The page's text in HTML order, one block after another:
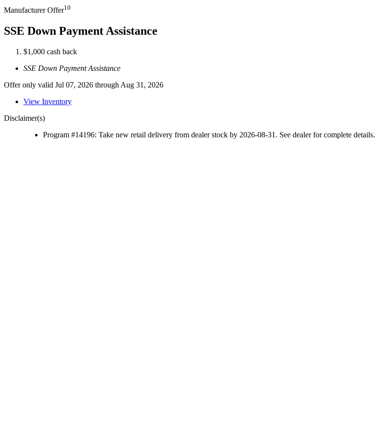
Manufacturer Offer10
SSE Down Payment Assistance
$1,000 cash back
SSE Down Payment Assistance
Offer only valid Jul 07, 2026 through Aug 31, 2026
View Inventory
Disclaimer(s)
Program #14196: Take new retail delivery from dealer stock by 2026-08-31. See dealer for complete details.